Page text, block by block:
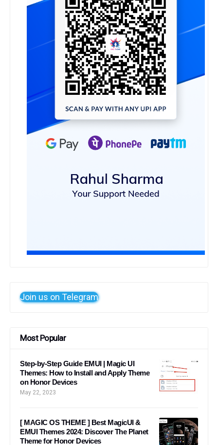
Join us on Telegram
Most Popular
Step-by-Step Guide EMUI | Magic UI
Themes: How to Install and Apply Theme
on Honor Devices
May 22, 2023
[ MAGIC OS THEME ] Best MagicUI &
EMUI Themes 2024: Discover The Planet
Theme for Honor Devices